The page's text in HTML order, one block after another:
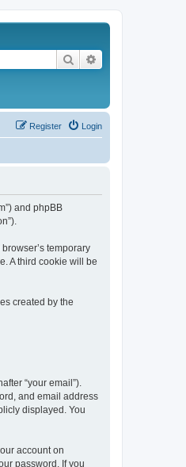
Search
Login
Register
and phpBB
temporary
A third cookie will be
created by the
“your email”).
and email address
displayed. You
account on
password. If you